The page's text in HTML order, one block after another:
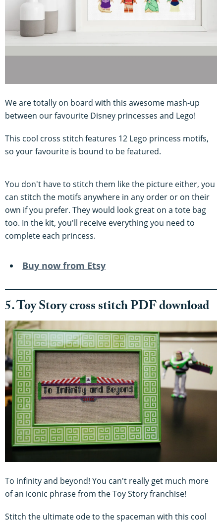
We are totally on board with this awesome mash-up
between our favourite Disney princesses and Lego!
This cool cross stitch features 12 Lego princess motifs,
so your favourite is bound to be featured.
You don't have to stitch them like the picture either, you
can stitch the motifs anywhere in any order or on their
own if you prefer. They would look great on a tote bag
too. In the kit, you'll receive everything you need to
complete each princess.
Buy now from Etsy
5. Toy Story cross stitch PDF download
To infinity and beyond! You can't really get much more
of an iconic phrase from the Toy Story franchise!
Stitch the ultimate ode to the spaceman with this cool